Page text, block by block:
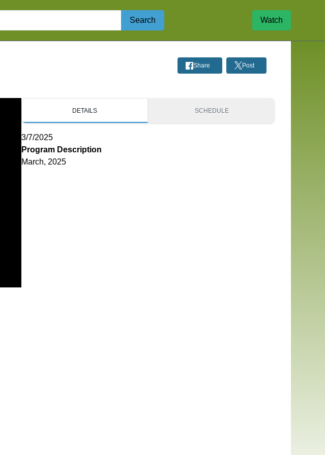
Search Watch
Share Post
DETAILS SCHEDULE
3/7/2025
Program Description
March, 2025